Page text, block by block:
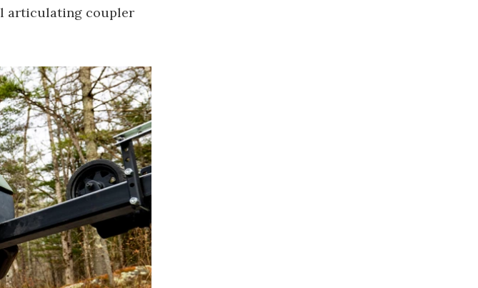
articulating coupler